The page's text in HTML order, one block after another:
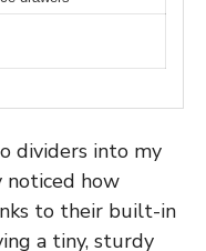
dividers into my
noticed how
to their built-in
a tiny, sturdy